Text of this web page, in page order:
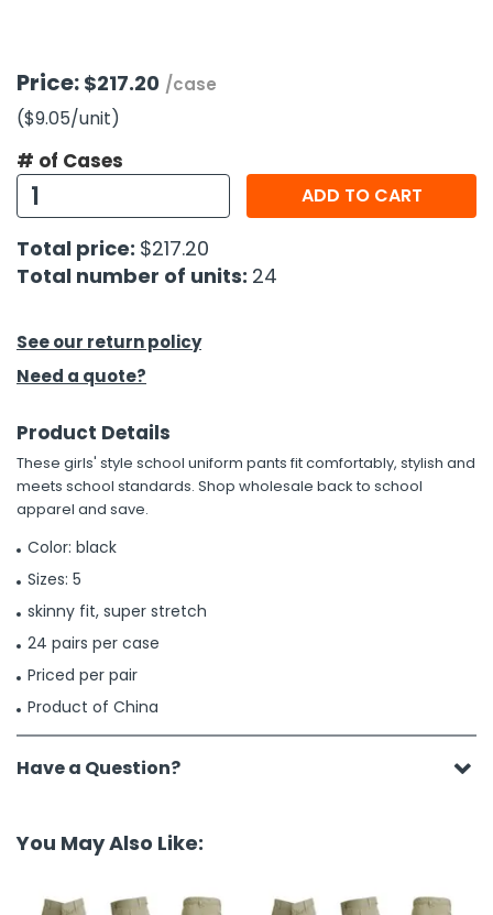
Kits
& Fasteners
Price: $217.20 /case
($9.05/unit)
# of Cases
ADD TO CART
Total price: $217.20
Total number of units: 24
See our return policy
Need a quote?
Product Details
These girls' style school uniform pants fit comfortably, stylish and
meets school standards. Shop wholesale back to school
apparel and save.
Color: black
Sizes: 5
skinny fit, super stretch
24 pairs per case
Priced per pair
Product of China
Have a Question?
You May Also Like: